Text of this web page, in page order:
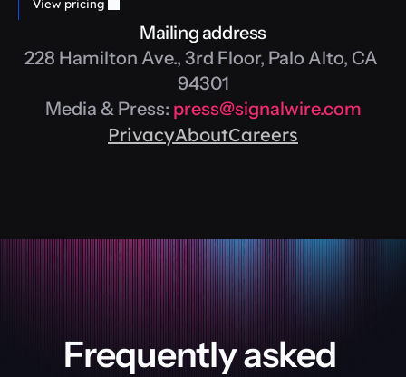
View pricing
Mailing address
228 Hamilton Ave., 3rd Floor, Palo Alto, CA
94301
Media & Press: press@signalwire.com
PrivacyAboutCareers
Frequently asked